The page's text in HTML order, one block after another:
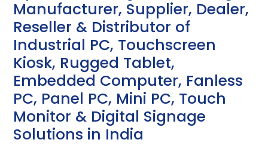
Manufacturer, Supplier, Dealer,
Reseller & Distributor of
Industrial PC, Touchscreen
Kiosk, Rugged Tablet,
Embedded Computer, Fanless
PC, Panel PC, Mini PC, Touch
Monitor & Digital Signage
Solutions in India